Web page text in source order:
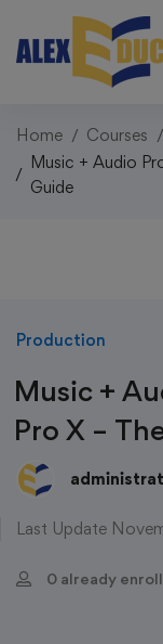
Home Courses
Music + Audio
Guide
Production
Music +
Pro X –
Last Update
0 already